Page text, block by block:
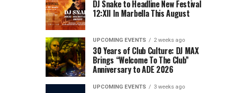
Sets
You
Cannot
lineup
stacked
with
can’t-
miss
performances,
but
2026
the
Gates
the
Belgian
Consciencia
Chapter
DJ Snake to Headline New Festival
12:XII In Marbella This August
UPCOMING EVENTS 2 weeks ago
30 Years of Club Culture: DJ MAX
Brings “Welcome To The Club”
Anniversary to ADE 2026
UPCOMING EVENTS 3 weeks ago